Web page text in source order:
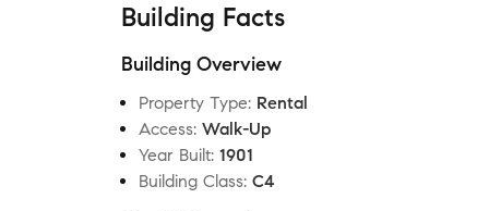
Building Facts
Building Overview
Property Type: Rental
Access: Walk-Up
Year Built: 1901
Building Class: C4